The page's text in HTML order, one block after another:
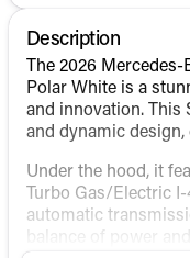
Description
The 2026
Polar White is a
and innovation. This
and dynamic
Under the hood, it
Turbo Gas/Electric
automatic
balance of power